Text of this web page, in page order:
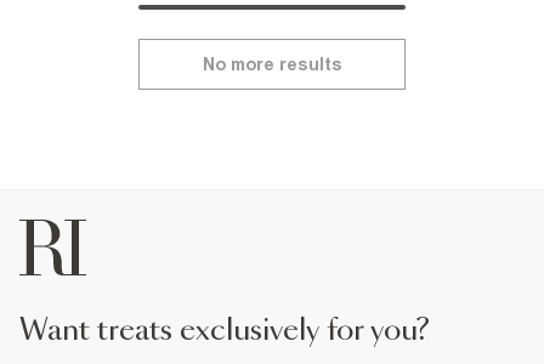
No more results
want treats exclusively for you?